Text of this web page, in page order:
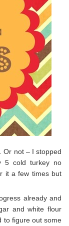
Or not – I stopped
5 cold turkey no
it a few times but
already and
and white flour
to figure out some